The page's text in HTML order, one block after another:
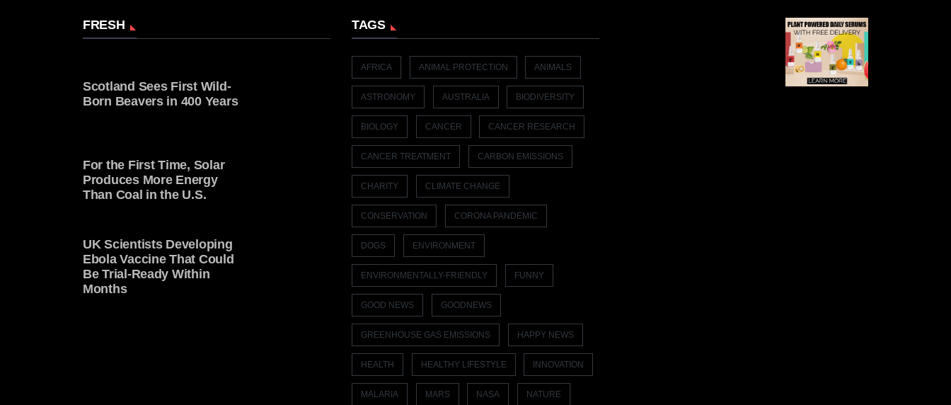
FRESH
Scotland Sees First Wild-
Born Beavers in 400 Years
For the First Time, Solar
Produces More Energy
Than Coal in the U.S.
UK Scientists Developing
Ebola Vaccine That Could
Be Trial-Ready Within
Months
TAGS
AFRICA ANIMAL PROTECTION ANIMALS
ASTRONOMY AUSTRALIA BIODIVERSITY
BIOLOGY CANCER CANCER RESEARCH
CANCER TREATMENT CARBON EMISSIONS
CHARITY CLIMATE CHANGE
CONSERVATION CORONA PANDEMIC
DOGS ENVIRONMENT
ENVIRONMENTALLY-FRIENDLY FUNNY
GOOD NEWS GOODNEWS
GREENHOUSE GAS EMISSIONS HAPPY NEWS
HEALTH HEALTHY LIFESTYLE INNOVATION
MALARIA MARS NASA NATURE